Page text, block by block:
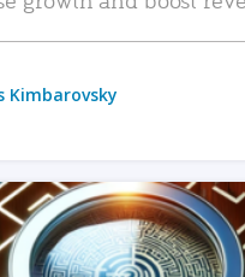
Kimbarovsky